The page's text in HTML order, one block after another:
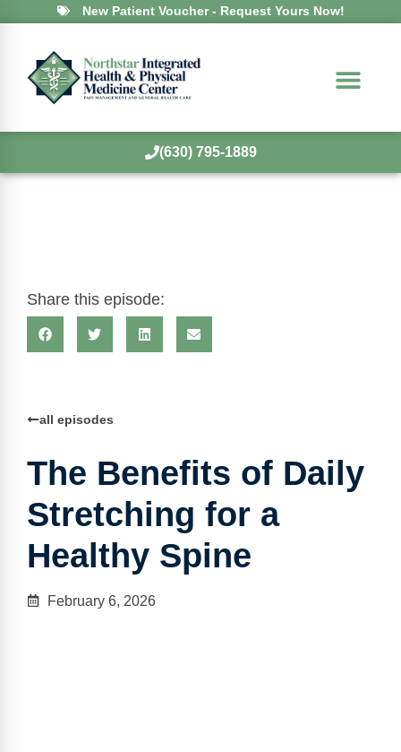
New Patient Voucher - Request Yours Now!
(630) 795-1889
Share this episode:
all episodes
The Benefits of Daily
Stretching for a
Healthy Spine
February 6, 2026